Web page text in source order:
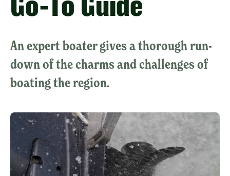
An expert boater gives a thorough run-
down of the charms and challenges of
boating the region.